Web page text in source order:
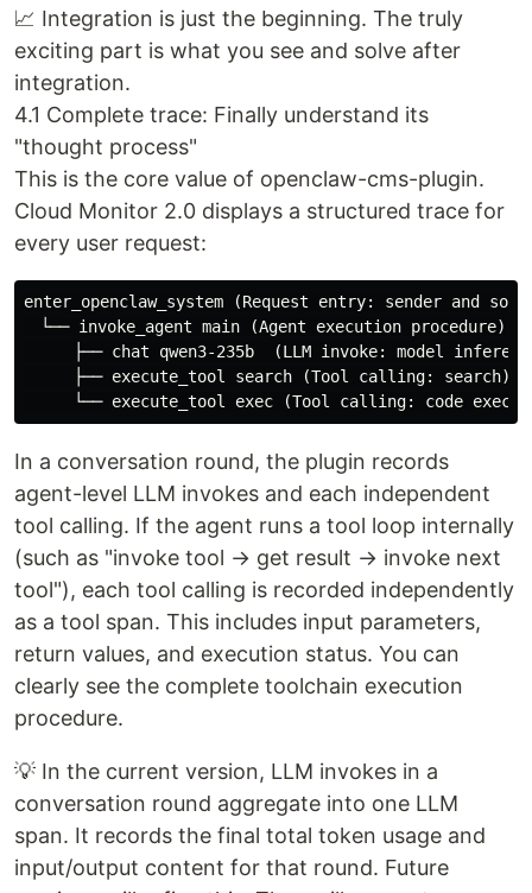
📈 Integration is just the beginning. The truly
exciting part is what you see and solve after
integration.
4.1 Complete trace: Finally understand its
"thought process"
This is the core value of openclaw-cms-plugin.
Cloud Monitor 2.0 displays a structured trace for
every user request:
enter_openclaw_system (Request entry: sender and
└── invoke_agent main (Agent execution procedure)
├── chat qwen3-235b  (LLM invoke: model
├── execute_tool search (Tool calling: search)
In a conversation round, the plugin records
agent-level LLM invokes and each independent
tool calling. If the agent runs a tool loop internally
(such as "invoke tool → get result → invoke next
tool"), each tool calling is recorded independently
as a tool span. This includes input parameters,
return values, and execution status. You can
clearly see the complete toolchain execution
procedure.
💡 In the current version, LLM invokes in a
conversation round aggregate into one LLM
span. It records the final total token usage and
input/output content for that round. Future